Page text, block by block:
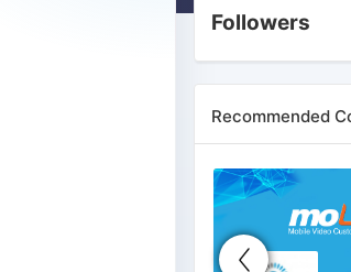
Followers
Recommended